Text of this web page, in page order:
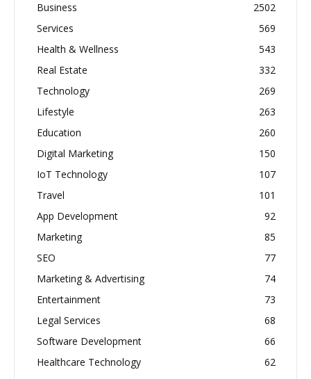
Business
2502
Services
569
Health & Wellness
543
Real Estate
332
Technology
269
Lifestyle
263
Education
260
Digital Marketing
150
IoT Technology
107
Travel
101
App Development
92
Marketing
85
SEO
77
Marketing & Advertising
74
Entertainment
73
Legal Services
68
Software Development
66
Healthcare Technology
62